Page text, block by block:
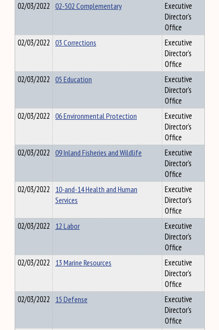
02/03/2022 02-502 Complementary
Executive
Director's
Office
02/03/2022 03 Corrections
Executive
Director's
Office
02/03/2022 05 Education
Executive
Director's
Office
02/03/2022 06 Environmental Protection
Executive
Director's
Office
02/03/2022 09 Inland Fisheries and Wildlife
Executive
Director's
Office
02/03/2022 10-and-14 Health and Human
Services
Executive
Director's
Office
02/03/2022 12 Labor
Executive
Director's
Office
02/03/2022 13 Marine Resources
Executive
Director's
Office
02/03/2022 15 Defense
Executive
Director's
Office